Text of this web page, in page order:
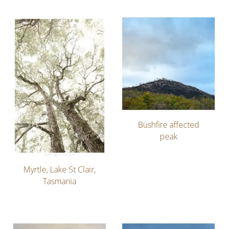
Myrtle, Lake St Clair,
Tasmania
Bushfire affected
peak